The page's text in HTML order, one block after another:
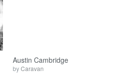
Austin Cambridge
byCaravan